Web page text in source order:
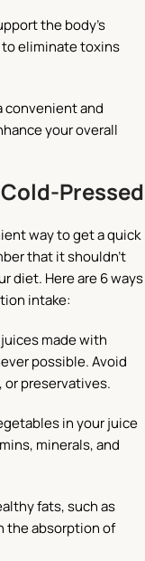
the body’s
eliminate toxins
convenient and
your overall
Pressed
way to get a quick
that it shouldn’t
diet. Here are 6 ways
intake:
made with
possible. Avoid
or preservatives.
in your juice
minerals, and
fats, such as
the absorption of